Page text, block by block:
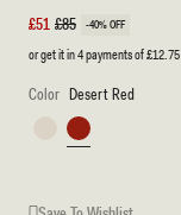
Sale
£51
Regular
£85 -40% OFF
or get it in 4 payments of£12.75
Color Desert Red
Desert
Red